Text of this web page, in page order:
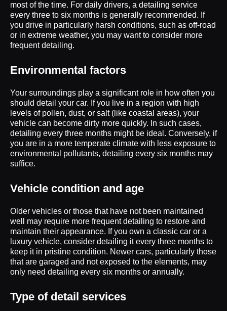
most of the time. For daily drivers, a detailing service
every three to six months is generally recommended. If
you drive in particularly harsh conditions, such as off-road
or in extreme weather, you may want to consider more
frequent detailing.
Environmental factors
Your surroundings play a significant role in how often you
should detail your car. If you live in a region with high
levels of pollen, dust, or salt (like coastal areas), your
vehicle can become dirty more quickly. In such cases,
detailing every three months might be ideal. Conversely, if
you are in a more temperate climate with less exposure to
environmental pollutants, detailing every six months may
suffice.
Vehicle condition and age
Older vehicles or those that have not been maintained
well may require more frequent detailing to restore and
maintain their appearance. If you own a classic car or a
luxury vehicle, consider detailing it every three months to
keep it in pristine condition. Newer cars, particularly those
that are garaged and not exposed to the elements, may
only need detailing every six months or annually.
Type of detail services